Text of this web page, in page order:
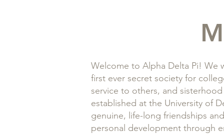
Welcome to Alpha Delta Pi! We
first ever secret society for
service to others, and
established at the University of
genuine, life-long friendships
personal development through